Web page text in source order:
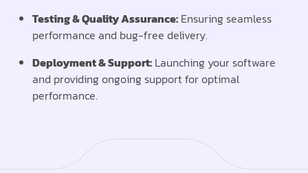
Testing & Quality Assurance: Ensuring seamless
performance and bug-free delivery.
Deployment & Support: Launching your software
and providing ongoing support for optimal
performance.